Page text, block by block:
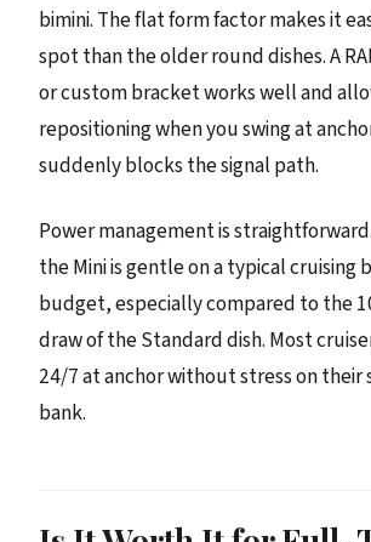
bimini. The flat form factor makes it
spot than the older round dishes. A
or custom bracket works well and
repositioning when you swing at
suddenly blocks the signal path.
Power management is
the Mini is gentle on a typical cruising
budget, especially compared to the
draw of the Standard dish. Most
24/7 at anchor without stress on
bank.